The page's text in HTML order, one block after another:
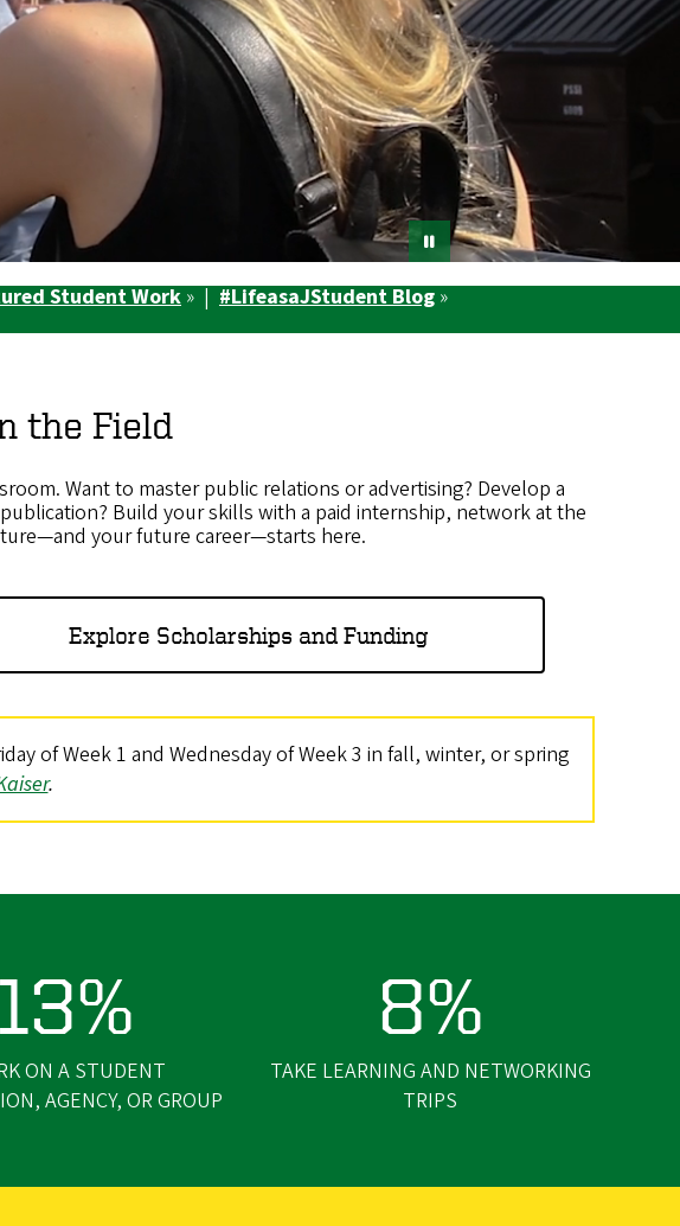
Student Work » | #LifeasaJStudent Blog »
the Field
Want to master public relations or advertising? Develop a
Build your skills with a paid internship, network at the
your future career—starts here.
Explore Scholarships and Funding
of Week 1 and Wednesday of Week 3 in fall, winter, or spring
.
13%
ON A STUDENT
AGENCY, OR GROUP
8%
TAKE LEARNING AND NETWORKING
TRIPS